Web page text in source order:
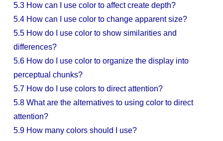
5.3 How can I use color to affect create depth?
5.4 How can I use color to change apparent size?
5.5 How do I use color to show similarities and
differences?
5.6 How do I use color to organize the display into
perceptual chunks?
5.7 How do I use colors to direct attention?
5.8 What are the alternatives to using color to direct
attention?
5.9 How many colors should I use?